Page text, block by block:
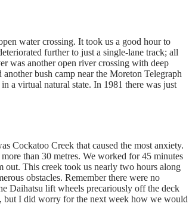
water crossing. It took us a good hour to
further to just a single-lane track; all
was another open river crossing with deep
bush camp near the Moreton Telegraph
a virtual natural state. In 1981 there was just
Cockatoo Creek that caused the most anxiety.
than 30 metres. We worked for 45 minutes
out. This creek took us nearly two hours along
obstacles. Remember there were no
Daihatsu lift wheels precariously off the deck
but I did worry for the next week how we would